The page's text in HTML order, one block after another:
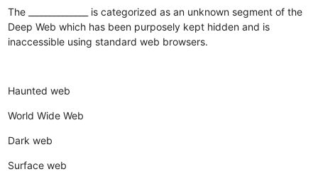
The ______________ is categorized as an unknown segment of the
Deep Web which has been purposely kept hidden and is
inaccessible using standard web browsers.
Haunted web
World Wide Web
Dark web
Surface web